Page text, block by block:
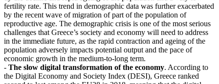
fertility rate. This trend in demographic data was further exacerbated
by the recent wave of migration of part of the population of
reproductive age. The demographic crisis is one of the most serious
challenges that Greece’s society and economy will need to address
in the immediate future, as the rapid contraction and ageing of the
population adversely impacts potential output and the pace of
economic growth in the medium-to-long term.
- The slow digital transformation of the economy. According to
the Digital Economy and Society Index (DESI), Greece ranked